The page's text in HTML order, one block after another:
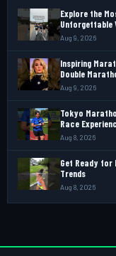
Explore the
Unforgettable
Aug 9, 2026
Inspiring
Double
Aug 9, 2026
Tokyo
Race
Aug 8, 2026
Get Ready for
Trends
Aug 8, 2026